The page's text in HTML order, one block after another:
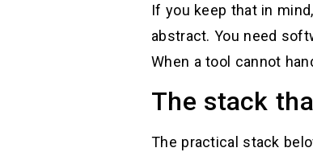
If you keep that in
abstract. You need
When a tool cannot
The stack
The practical stack